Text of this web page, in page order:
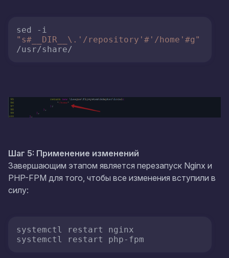
"s#__DIR__\.'/repository'#'/home'#g"
/usr/share/
Шаг 5: Применение изменений
Завершающим этапом является перезапуск Nginx и
PHP-FPM для того, чтобы все изменения вступили в
силу:
systemctl restart nginx
systemctl restart php-fpm